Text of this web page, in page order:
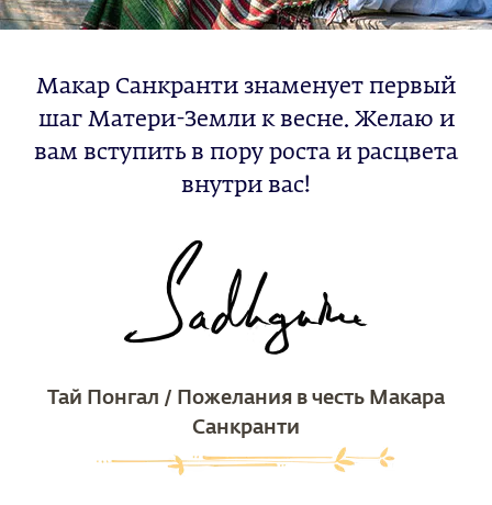
Макар Санкранти знаменует первый
шаг Матери-Земли к весне. Желаю и
вам вступить в пору роста и расцвета
внутри вас!
Тай Понгал / Пожелания в честь Макара
Санкранти